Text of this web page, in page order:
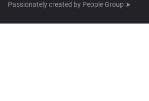
Passionately created by People Group ➤